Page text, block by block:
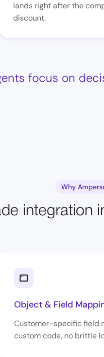
lands right after the
discount.
focus on
Why
integration
Object & Field
Customer-specific field
custom code, no brittle